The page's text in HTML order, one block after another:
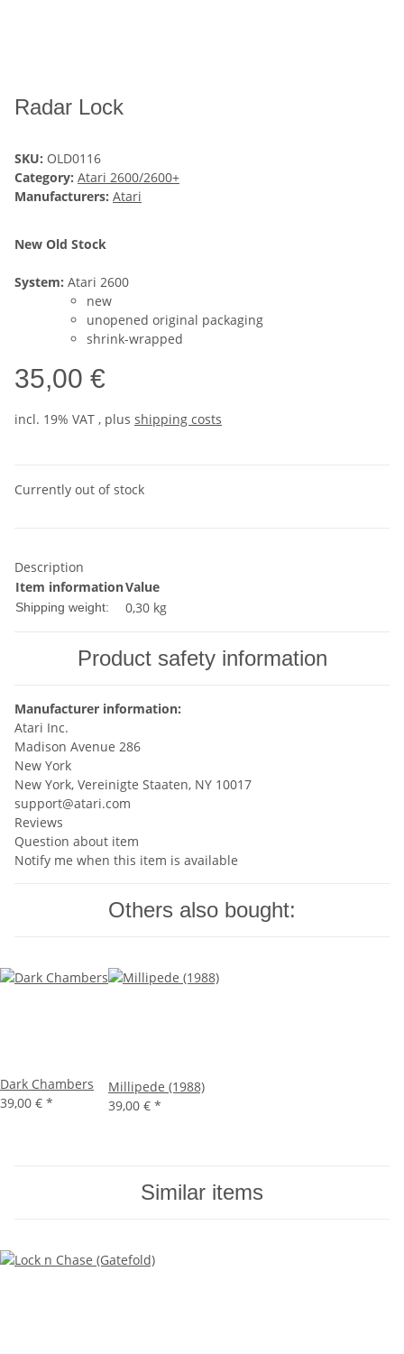
Radar Lock
SKU: OLD0116
Category: Atari 2600/2600+
Manufacturers: Atari
New Old Stock
System: Atari 2600
new
unopened original packaging
shrink-wrapped
35,00 €
incl. 19% VAT , plus shipping costs
Currently out of stock
Description
Item informationValue
Shipping weight: 0,30 kg
Product safety information
Manufacturer information:
Atari Inc.
Madison Avenue 286
New York
New York, Vereinigte Staaten, NY 10017
support@atari.com
Reviews
Question about item
Notify me when this item is available
Others also bought:
Dark Chambers
39,00 € *
Millipede (1988)
39,00 € *
Similar items